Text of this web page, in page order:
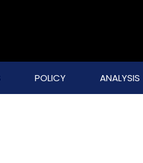
POLICY ANALYSIS